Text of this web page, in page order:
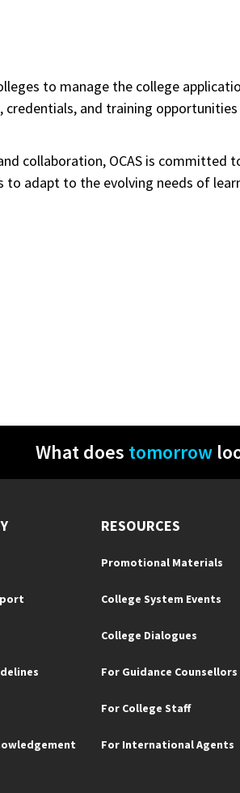
to manage the college
and training
collaboration, OCAS is committed
to adapt to the evolving needs of
What does tomorrow
RESOURCES
Promotional Materials
College System Events
College Dialogues
For Guidance Counsellors
For College Staff
For International Agents